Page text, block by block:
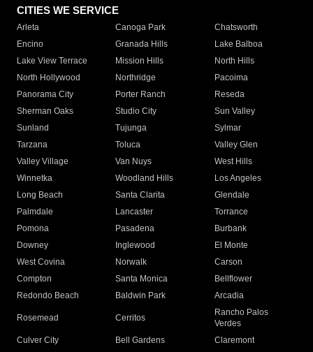
CITIES WE SERVICE
Arleta Canoga Park
Chatsworth
Encino
Granada Hills
Lake Balboa
Lake View Terrace
Mission Hills
North Hills
North Hollywood
Northridge
Pacoima
Panorama City
Porter Ranch
Reseda
Sherman Oaks
Studio City
Sun Valley
Sunland
Tujunga
Sylmar
Tarzana
Toluca
Valley Glen
Valley Village
Van Nuys
West Hills
Winnetka
Woodland Hills
Los Angeles
Long Beach
Santa Clarita
Glendale
Palmdale
Lancaster
Torrance
Pomona
Pasadena
Burbank
Downey
Inglewood
El Monte
West Covina
Norwalk
Carson
Compton
Santa Monica
Bellflower
Redondo Beach
Baldwin Park Arcadia
Rosemead Cerritos
Rancho Palos
Verdes
Culver City
Bell Gardens
Claremont